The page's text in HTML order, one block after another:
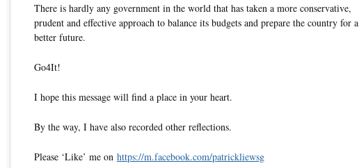
There is hardly any government in the world that has taken a more conservative,
prudent and effective approach to balance its budgets and prepare the country for a
better future.
Go4It!
I hope this message will find a place in your heart.
By the way, I have also recorded other reflections.
Please ‘Like’ me on https://m.facebook.com/patrickliewsg